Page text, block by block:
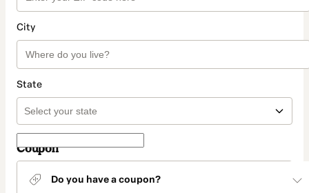
City
State
Coupon
Do you have a coupon?